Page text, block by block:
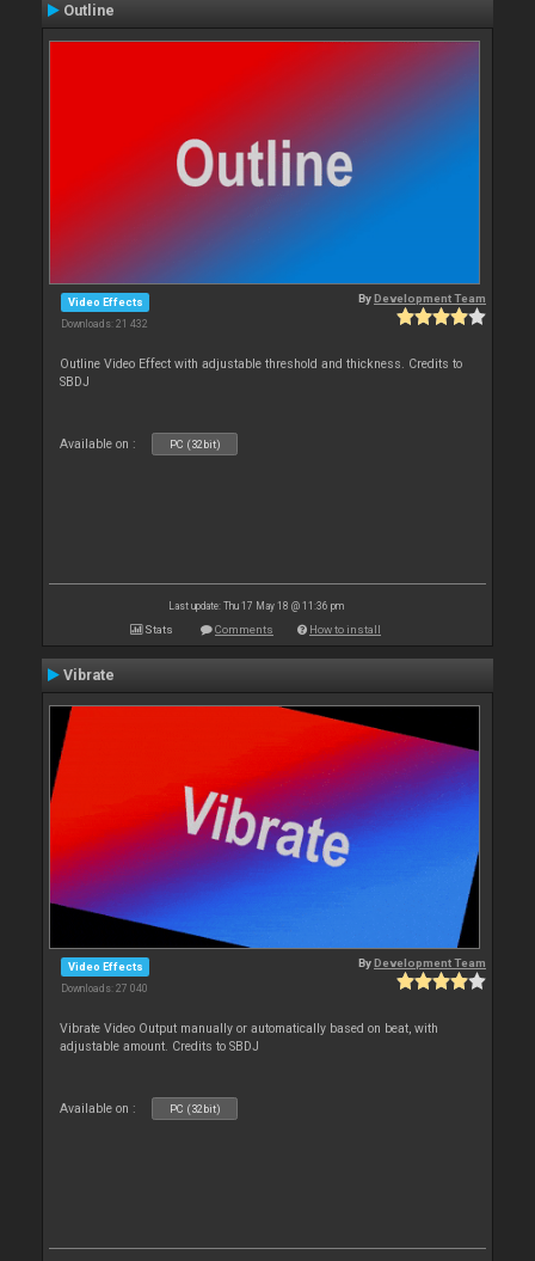
Outline
Video Effects
Downloads: 21 432
ByDevelopment Team
Outline Video Effect with adjustable threshold and thickness. Credits to
SBDJ
Available on : PC (32bit)
Last update: Thu 17 May 18 @ 11:36 pm
Stats Comments How to install
Vibrate
Video Effects
Downloads: 27 040
ByDevelopment Team
Vibrate Video Output manually or automatically based on beat, with
adjustable amount. Credits to SBDJ
Available on : PC (32bit)